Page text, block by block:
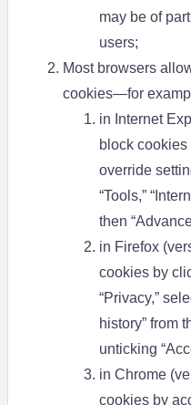
may be of
users;
Most browsers
cookies—for
in Internet
block
override
“Tools,”
then
in Firefox
cookies by
“Privacy,”
history” from
unticking
in Chrome
cookies by